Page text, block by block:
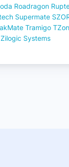
Roadragon
Supermate
Tramigo
Zilogic Systems